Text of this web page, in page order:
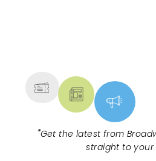
"Get the latest from
straight to your